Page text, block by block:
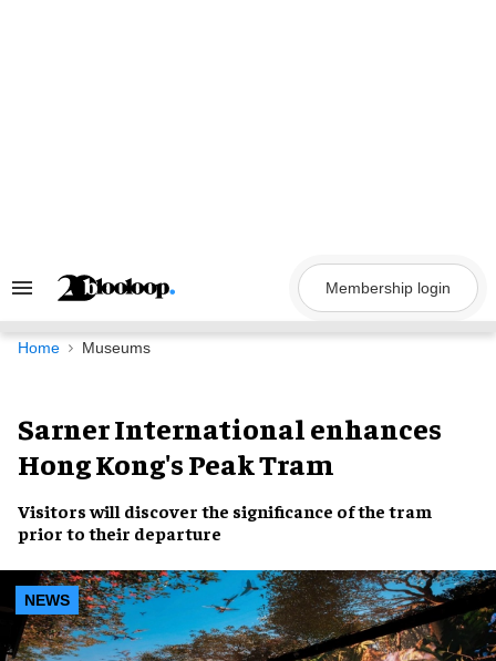
Search
Navigation
Membership login
Home Museums
Sarner International enhances
Hong Kong's Peak Tram
Visitors will discover the significance of the tram
prior to their departure
NEWS